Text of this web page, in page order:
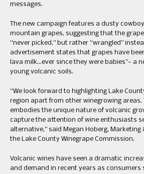
messages.
The new campaign features a dusty
mountain grapes, suggesting that the
“never picked,” but rather “wrangled”
advertisement states that grapes have
lava milk…ever since they were babies”— a
young volcanic soils.
“We look forward to highlighting Lake
region apart from other winegrowing areas.
embodies the unique nature of volcanic
capture the attention of wine enthusiasts
alternative,” said Megan Hoberg, Marketing
the Lake County Winegrape Commission.
Volcanic wines have seen a dramatic
and demand in recent years as consumers